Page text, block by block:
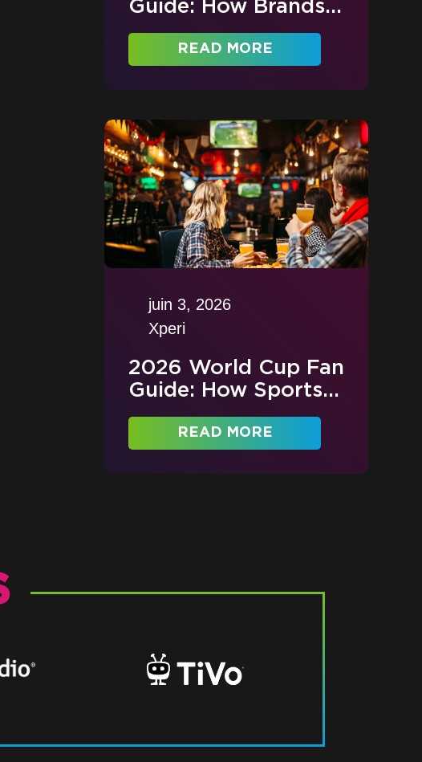
Guide: How Brands...
READ MORE
juin 3, 2026
Xperi
2026 World Cup Fan
Guide: How Sports...
READ MORE